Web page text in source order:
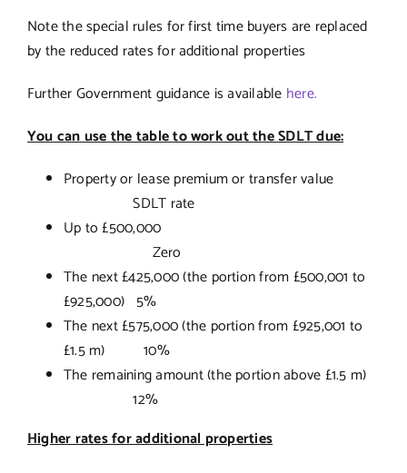
Note the special rules for first time buyers are replaced
by the reduced rates for additional properties
Further Government guidance is available here.
You can use the table to work out the SDLT due:
Property or lease premium or transfer value
SDLT rate
Up to £500,000
Zero
The next £425,000 (the portion from £500,001 to
£925,000) 5%
The next £575,000 (the portion from £925,001 to
£1.5 m) 10%
The remaining amount (the portion above £1.5 m)
12%
Higher rates for additional properties